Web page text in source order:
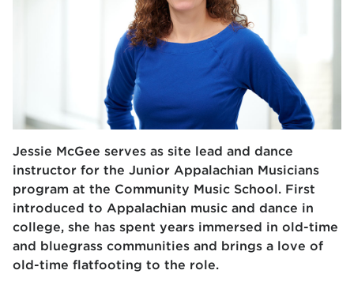
Jessie McGee serves as site lead and dance
instructor for the Junior Appalachian Musicians
program at the Community Music School. First
introduced to Appalachian music and dance in
college, she has spent years immersed in old-time
and bluegrass communities and brings a love of
old-time flatfooting to the role.